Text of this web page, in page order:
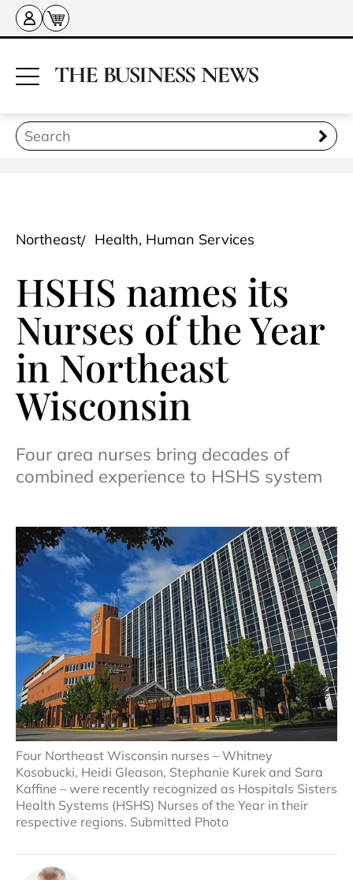
Northeast Health, Human Services
HSHS names its
Nurses of the Year
in Northeast
Wisconsin
Four area nurses bring decades of
combined experience to HSHS system
Four Northeast Wisconsin nurses – Whitney
Kosobucki, Heidi Gleason, Stephanie Kurek and Sara
Kaffine – were recently recognized as Hospitals Sisters
Health Systems (HSHS) Nurses of the Year in their
respective regions. Submitted Photo